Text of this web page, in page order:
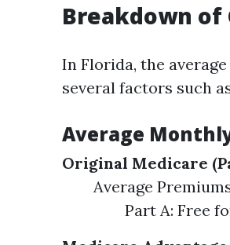
Breakdown of
In Florida, the
several factors such
Average
Original Medicare
Average
Part A: Free